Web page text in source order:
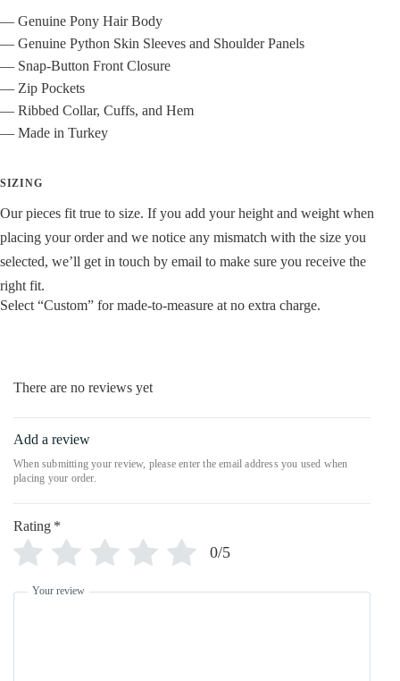
— Genuine Pony Hair Body
— Genuine Python Skin Sleeves and Shoulder Panels
— Snap-Button Front Closure
— Zip Pockets
— Ribbed Collar, Cuffs, and Hem
— Made in Turkey
SIZING
Our pieces fit true to size. If you add your height and weight when
placing your order and we notice any mismatch with the size you
selected, we’ll get in touch by email to make sure you receive the
right fit.
Select “Custom” for made-to-measure at no extra charge.
There are no reviews yet
Add a review
Rating *
0/5
Your review